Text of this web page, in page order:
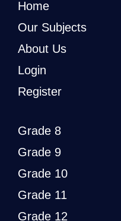
Home
Our Subjects
About Us
Login
Register
Grade 8
Grade 9
Grade 10
Grade 11
Grade 12